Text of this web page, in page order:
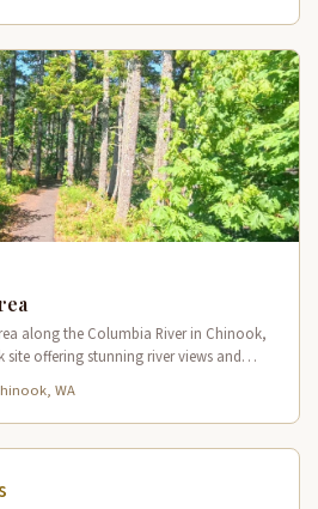
along the Columbia River in Chinook,
site offering stunning river views and
waterfront trail.
WA